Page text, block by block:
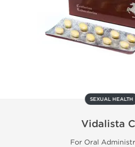
SEXUAL HEALTH
Vidalista
For Oral